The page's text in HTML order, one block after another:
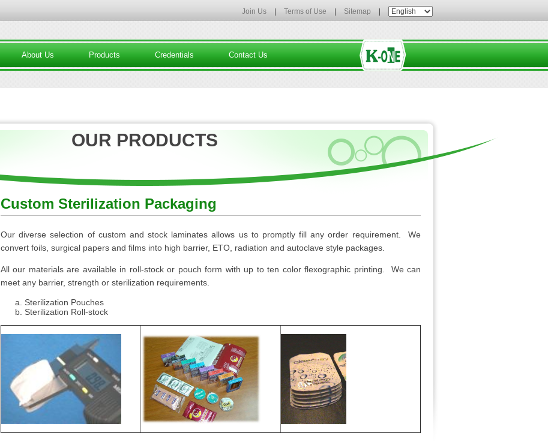
Join Us Terms of Use Sitemap
About Us Products Credentials Contact Us
OUR PRODUCTS
Custom Sterilization Packaging
Our diverse selection of custom and stock laminates allows us to promptly fill any order requirement. We
convert foils, surgical papers and films into high barrier, ETO, radiation and autoclave style packages.
All our materials are available in roll-stock or pouch form with up to ten color flexographic printing. We can
meet any barrier, strength or sterilization requirements.
Sterilization Pouches
Sterilization Roll-stock